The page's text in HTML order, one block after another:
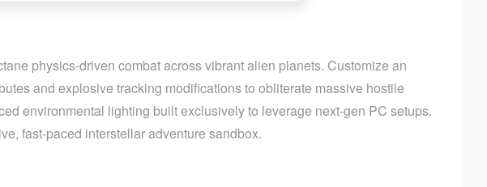
physics-driven combat across vibrant alien planets. Customize an
and explosive tracking modifications to obliterate massive hostile
environmental lighting built exclusively to leverage next-gen PC setups.
fast-paced interstellar adventure sandbox.